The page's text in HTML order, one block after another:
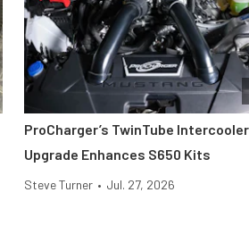
ProCharger’s TwinTube Intercooler
Upgrade Enhances S650 Kits
Steve Turner • Jul. 27, 2026